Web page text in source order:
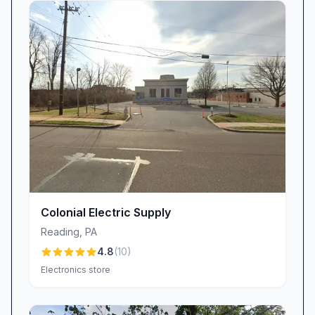
slipping through the cracks. In response,
WORLD electronics has bolstered its customer-
relations protocols: automated reminders,
expanded front-desk coverage, and targeted
training to ensure every voicemail and email
receives a prompt, personalized reply. This
investment underscores a simple truth: a repair
job isn’t complete until the customer feels fully
informed and supported.
Transparent Billing & Warranty Confidence
as straightforward as possible, with clear cost
estimates provided up front. Still, a few
customers have voiced concerns about
Colonial Electric Supply
Reading PA
4.8(10)
Electronics store